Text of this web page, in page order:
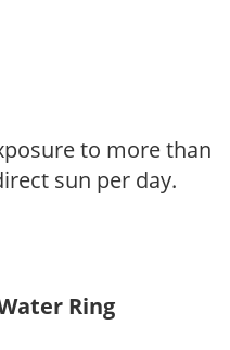
to more than
sun per day.
Ring